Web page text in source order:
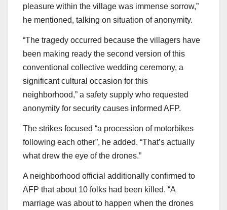
pleasure within the village was immense sorrow,”
he mentioned, talking on situation of anonymity.
“The tragedy occurred because the villagers have
been making ready the second version of this
conventional collective wedding ceremony, a
significant cultural occasion for this
neighborhood,” a safety supply who requested
anonymity for security causes informed AFP.
The strikes focused “a procession of motorbikes
following each other”, he added. “That’s actually
what drew the eye of the drones.”
A neighborhood official additionally confirmed to
AFP that about 10 folks had been killed. “A
marriage was about to happen when the drones